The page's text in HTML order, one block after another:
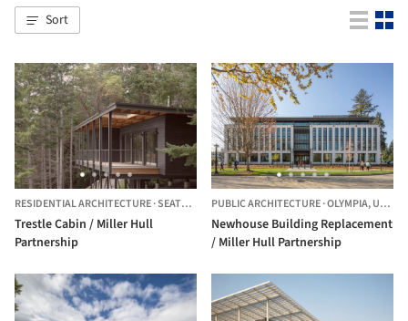
Sort
RESIDENTIAL ARCHITECTURE·SEATTLE, UNITED STATES
Trestle Cabin / Miller Hull
Partnership
PUBLIC ARCHITECTURE·OLYMPIA,UNITED STATES
Newhouse Building Replacement
/ Miller Hull Partnership